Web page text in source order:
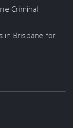
Criminal
in Brisbane for